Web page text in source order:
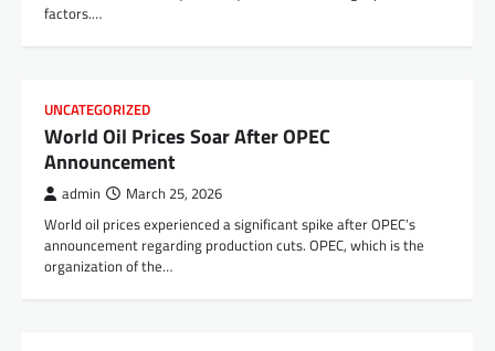
factors.…
UNCATEGORIZED
World Oil Prices Soar After OPEC
Announcement
admin March 25, 2026
World oil prices experienced a significant spike after OPEC’s
announcement regarding production cuts. OPEC, which is the
organization of the…